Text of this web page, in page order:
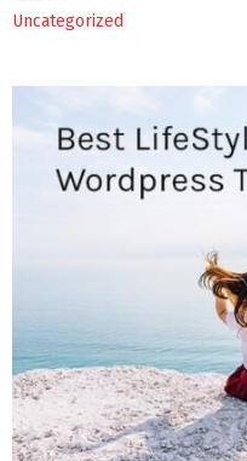
Uncategorized